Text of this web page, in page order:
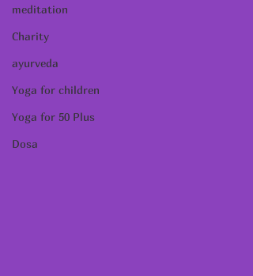
meditation
Charity
ayurveda
Yoga for children
Yoga for 50 Plus
Dosa